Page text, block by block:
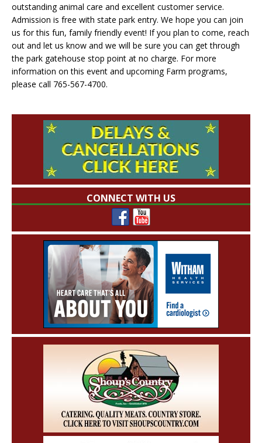
outstanding animal care and excellent customer service.
Admission is free with state park entry. We hope you can join
us for this fun, family friendly event! If you plan to come, reach
out and let us know and we will be sure you can get through
the park gatehouse stop point at no charge. For more
information on this event and upcoming Farm programs,
please call 765-567-4700.
CONNECT WITH US